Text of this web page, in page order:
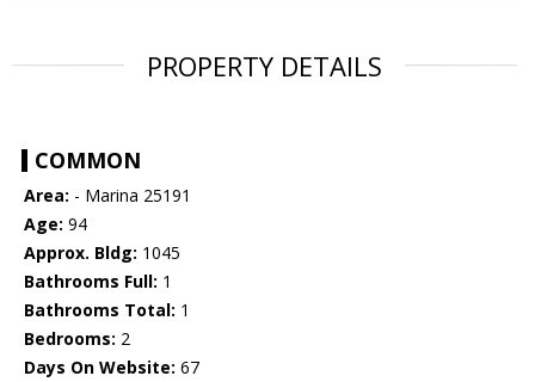
PROPERTY DETAILS
COMMON
Area: - Marina 25191
Age: 94
Approx. Bldg: 1045
Bathrooms Full: 1
Bathrooms Total: 1
Bedrooms: 2
Days On Website: 67